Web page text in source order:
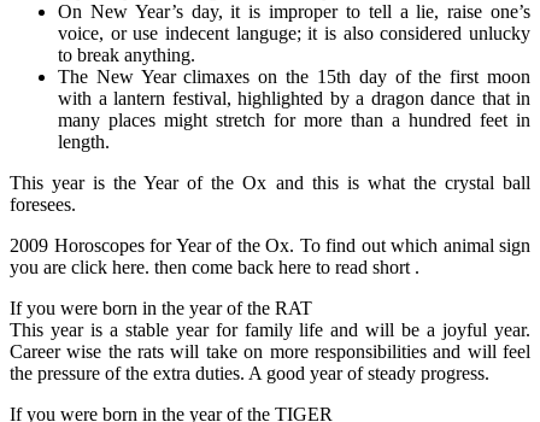
On New Year’s day, it is improper to tell a lie, raise one’s
voice, or use indecent languge; it is also considered unlucky
to break anything.
The New Year climaxes on the 15th day of the first moon
with a lantern festival, highlighted by a dragon dance that in
many places might stretch for more than a hundred feet in
length.
This year is the Year of the Ox and this is what the crystal ball
foresees.
2009 Horoscopes for Year of the Ox. To find out which animal sign
you are click here. then come back here to read short .
If you were born in the year of the RAT
This year is a stable year for family life and will be a joyful year.
Career wise the rats will take on more responsibilities and will feel
the pressure of the extra duties. A good year of steady progress.
If you were born in the year of the TIGER